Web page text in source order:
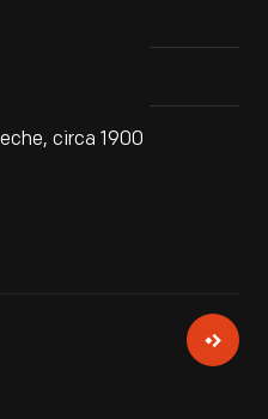
circa 1900